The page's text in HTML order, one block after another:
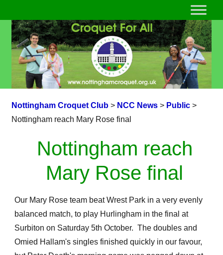
Nottingham Croquet Club> NCC News> Public>
Nottingham reach Mary Rose final
Nottingham reach
Mary Rose final
Our Mary Rose team beat Wrest Park in a very evenly
balanced match, to play Hurlingham in the final at
Surbiton on Saturday 5th October. The doubles and
Omied Hallam's singles finished quickly in our favour,